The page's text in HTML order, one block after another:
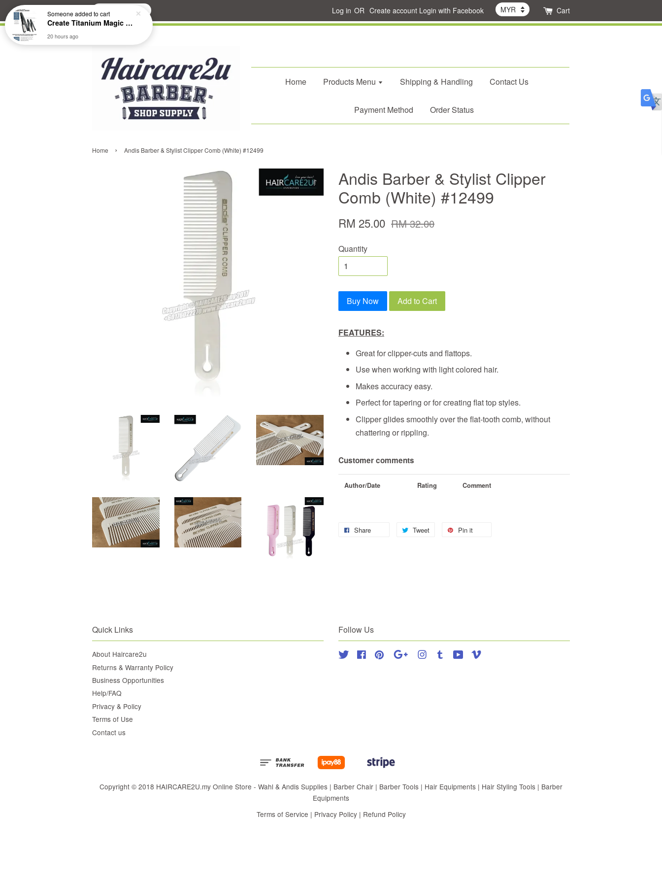
Search Log in OR Create account Login with Facebook Cart
Home Products Menu Shipping & Handling Contact Us
Payment Method Order Status
Home › Andis Barber & Stylist Clipper Comb (White) #12499
Andis Barber & Stylist Clipper
Comb (White) #12499
RM 25.00 RM 32.00
Quantity
Buy Now Add to Cart
FEATURES:
Great for clipper-cuts and flattops.
Use when working with light colored hair.
Makes accuracy easy.
Perfect for tapering or for creating flat top styles.
Clipper glides smoothly over the flat-tooth comb, without
chattering or rippling.
Customer comments
Author/Date Rating Comment
Share Tweet Pin it
Quick Links
About Haircare2u
Returns & Warranty Policy
Business Opportunities
Help/FAQ
Privacy & Policy
Terms of Use
Contact us
Follow Us
Twitter FacebookPinterest Google Instagram
Tumblr YouTube
Copyright © 2018 HAIRCARE2U.my Online Store - Wahl & Andis Supplies | Barber Chair | Barber Tools | Hair Equipments | Hair Styling Tools | Barber
Equipments
Terms of Service | Privacy Policy| Refund Policy
Someoneadded to cart
Create Titanium Magic Mirror II Professional Hair Straightener Flat Iron
20 hours ago